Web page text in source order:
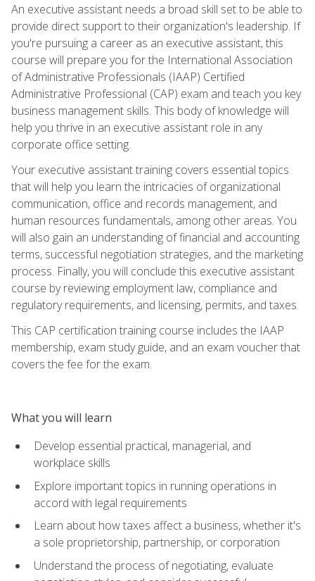
An executive assistant needs a broad skill set to be able to
provide direct support to their organization's leadership. If
you're pursuing a career as an executive assistant, this
course will prepare you for the International Association
of Administrative Professionals (IAAP) Certified
Administrative Professional (CAP) exam and teach you key
business management skills. This body of knowledge will
help you thrive in an executive assistant role in any
corporate office setting.
Your executive assistant training covers essential topics
that will help you learn the intricacies of organizational
communication, office and records management, and
human resources fundamentals, among other areas. You
will also gain an understanding of financial and accounting
terms, successful negotiation strategies, and the marketing
process. Finally, you will conclude this executive assistant
course by reviewing employment law, compliance and
regulatory requirements, and licensing, permits, and taxes.
This CAP certification training course includes the IAAP
membership, exam study guide, and an exam voucher that
covers the fee for the exam.
What you will learn
Develop essential practical, managerial, and
workplace skills
Explore important topics in running operations in
accord with legal requirements
Learn about how taxes affect a business, whether it's
a sole proprietorship, partnership, or corporation
Understand the process of negotiating, evaluate